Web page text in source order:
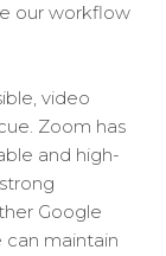
our workflow
video
Zoom has
and high-
Google
can maintain